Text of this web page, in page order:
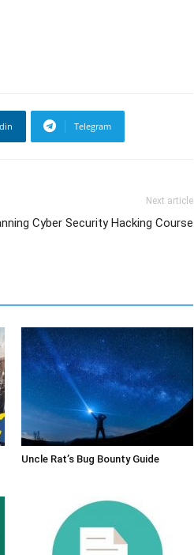
Telegram
Next article
Cyber Security Hacking Course
Uncle Rat’s Bug Bounty Guide